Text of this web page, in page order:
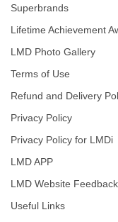
Superbrands
Lifetime Achievement
LMD Photo Gallery
Terms of Use
Refund and Delivery
Privacy Policy
Privacy Policy for LMDi
LMD APP
LMD Website Feedback
Useful Links